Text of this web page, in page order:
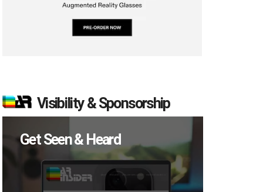
Visibility & Sponsorship
Get Seen & Heard